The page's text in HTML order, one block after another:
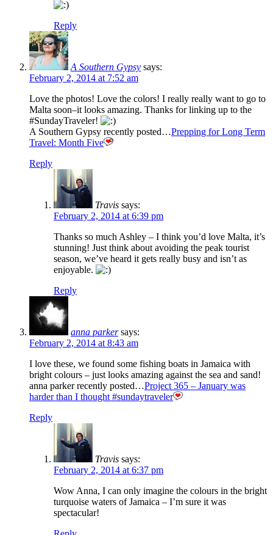
Reply
A Southern Gypsy says:
February 2, 2014 at 7:52 am
Love the photos! Love the colors! I really really want to go to
Malta soon–it looks amazing. Thanks for linking up to the
#SundayTraveler!
A Southern Gypsy recently posted…Prepping for Long Term
Travel: Month Five
Reply
Travis says:
February 2, 2014 at 6:39 pm
Thanks so much Ashley – I think you’d love Malta, it’s
stunning! Just think about avoiding the peak tourist
season, we’ve heard it gets really busy and isn’t as
enjoyable.
Reply
anna parker says:
February 2, 2014 at 8:43 am
I love these, we found some fishing boats in Jamaica with
bright colours – just looks amazing against the sea and sand!
anna parker recently posted…Project 365 – January was
harder than I thought #sundaytraveler
Reply
Travis says:
February 2, 2014 at 6:37 pm
Wow Anna, I can only imagine the colours in the bright
turquoise waters of Jamaica – I’m sure it was
spectacular!